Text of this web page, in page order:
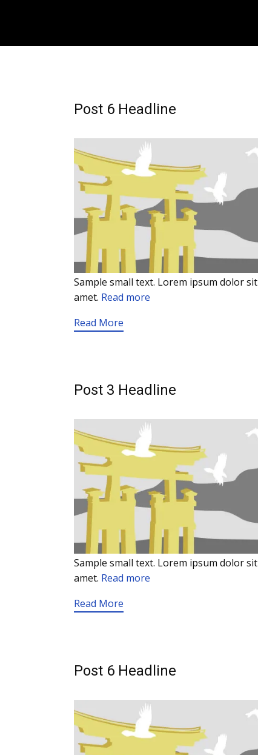
Post 6 Headline
Sample small text. Lorem ipsum dolor sit
amet. Read more
Read More
Post 3 Headline
Sample small text. Lorem ipsum dolor sit
amet. Read more
Read More
Post 6 Headline